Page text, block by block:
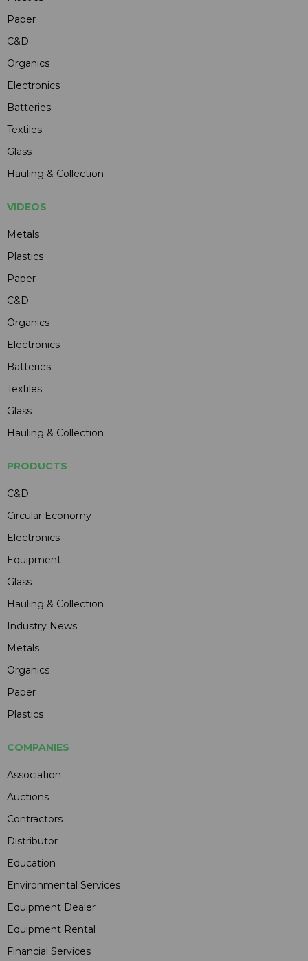
Paper
C&D
Organics
Electronics
Batteries
Textiles
Glass
Hauling & Collection
VIDEOS
Metals
Plastics
Paper
C&D
Organics
Electronics
Batteries
Textiles
Glass
Hauling & Collection
PRODUCTS
C&D
Circular Economy
Electronics
Equipment
Glass
Hauling & Collection
Industry News
Metals
Organics
Paper
Plastics
COMPANIES
Association
Auctions
Contractors
Distributor
Education
Environmental Services
Equipment Dealer
Equipment Rental
Financial Services